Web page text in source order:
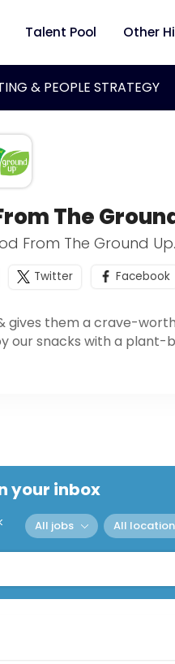
Talent Pool Other
& PEOPLE STRATEGY
The
From The Ground Up.
Twitter Facebook
gives them a crave-
our snacks with a
your inbox
All jobs All